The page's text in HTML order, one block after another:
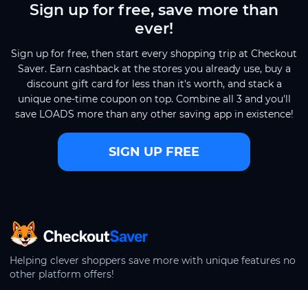
Sign up for free, save more than
ever!
Sign up for free, then start every shopping trip at Checkout
Saver. Earn cashback at the stores you already use, buy a
discount gift card for less than it's worth, and stack a
unique one-time coupon on top. Combine all 3 and you'll
save LOADS more than any other saving app in existence!
SIGN UP FREE
CheckoutSaver home
Helping clever shoppers save more with unique features no
other platform offers!